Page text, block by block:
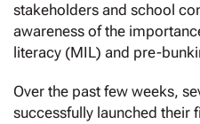
stakeholders and school
awareness of the
literacy (MIL) and pre-
Over the past few weeks,
successfully launched their